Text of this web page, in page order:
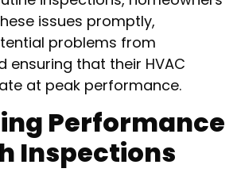
issues promptly,
problems from
ensuring that their HVAC
at peak performance.
Performance
Inspections